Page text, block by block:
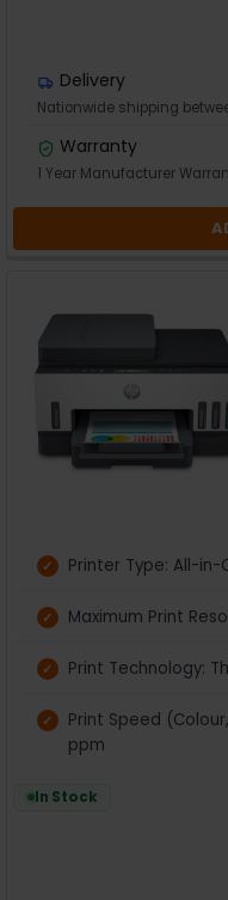
Delivery
Nationwide shipping
Warranty
1 Year Manufacturer
Printer Type: All-in-
Maximum Print
Print Technology:
Print Speed
ppm
In Stock